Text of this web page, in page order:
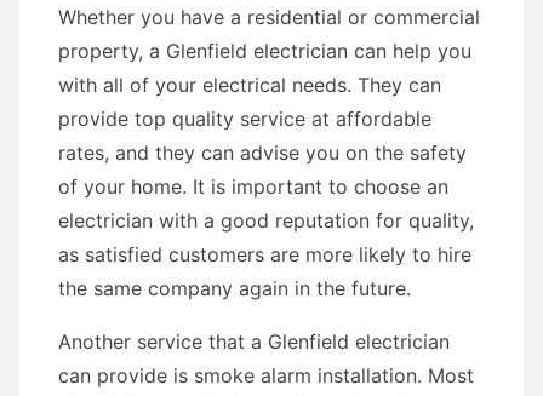
Whether you have a residential or commercial
property, a Glenfield electrician can help you
with all of your electrical needs. They can
provide top quality service at affordable
rates, and they can advise you on the safety
of your home. It is important to choose an
electrician with a good reputation for quality,
as satisfied customers are more likely to hire
the same company again in the future.
Another service that a Glenfield electrician
can provide is smoke alarm installation. Most